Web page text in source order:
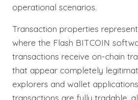
operational scenarios.
Transaction properties
where the Flash BITCOIN
transactions receive on-chain
that appear completely
explorers and wallet
transactions are fully tradable,